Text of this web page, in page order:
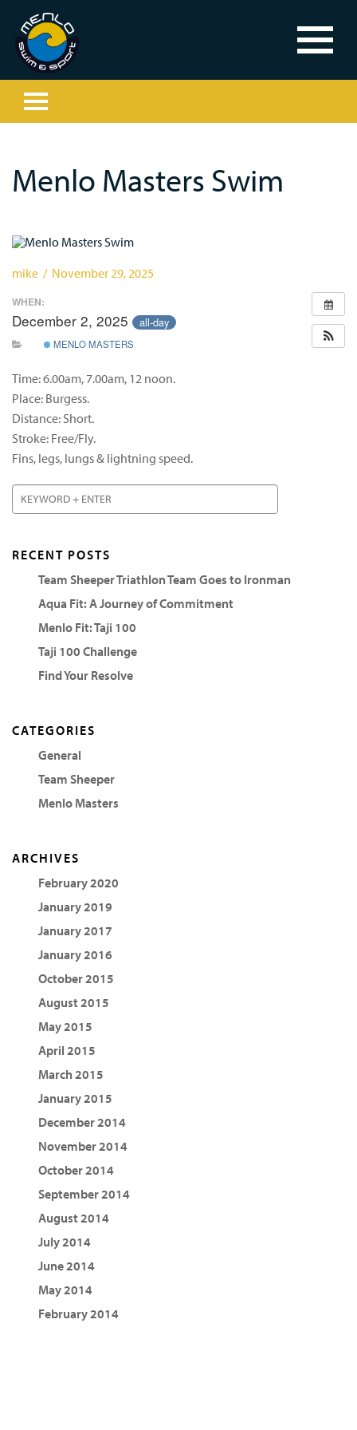
Menlo Masters Swim
mike / November 29, 2025
WHEN:
December 2, 2025 all-day
MENLO MASTERS
Time: 6.00am, 7.00am, 12 noon.
Place: Burgess.
Distance: Short.
Stroke: Free/Fly.
Fins, legs, lungs & lightning speed.
RECENT POSTS
Team Sheeper Triathlon Team Goes to Ironman
Aqua Fit: A Journey of Commitment
Menlo Fit: Taji 100
Taji 100 Challenge
Find Your Resolve
CATEGORIES
General
Team Sheeper
Menlo Masters
ARCHIVES
February 2020
January 2019
January 2017
January 2016
October 2015
August 2015
May 2015
April 2015
March 2015
January 2015
December 2014
November 2014
October 2014
September 2014
August 2014
July 2014
June 2014
May 2014
February 2014